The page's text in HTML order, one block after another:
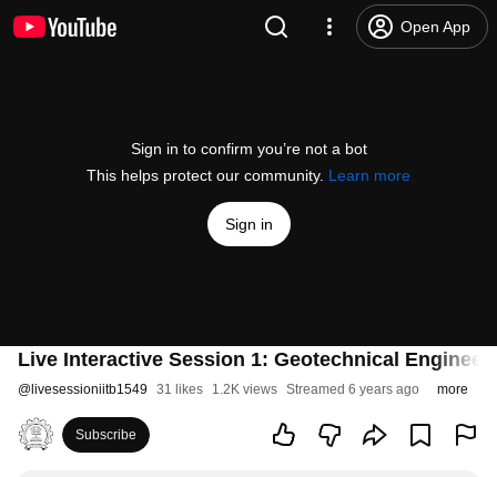
Open App
Sign in to confirm you’re not a bot
This helps protect our community. Learn more
Sign in
Live Interactive Session 1: Geotechnical
@ livesessioniitb1549 31 likes 1.2K views Streamed 6 years ago more
Subscribe